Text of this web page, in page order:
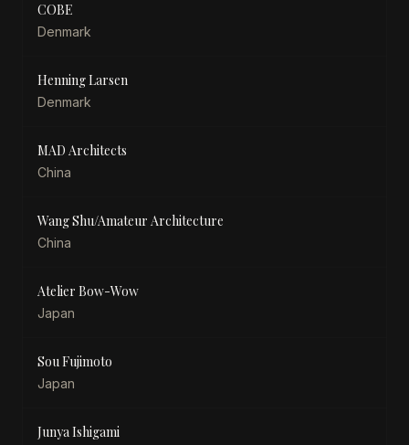
COBE
Denmark
Henning Larsen
Denmark
MAD Architects
China
Wang Shu/Amateur Architecture
China
Atelier Bow-Wow
Japan
Sou Fujimoto
Japan
Junya Ishigami